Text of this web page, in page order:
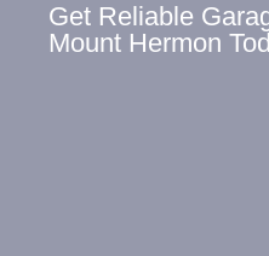
Get Reliable
Mount Hermon